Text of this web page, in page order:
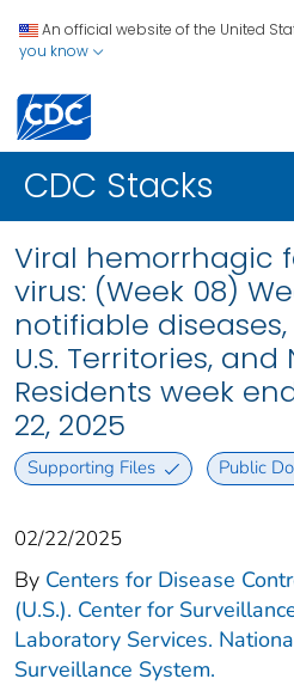
An official website of the United
you know
CDC Stacks
Viral hemorrhagic
virus: (Week 08)
notifiable
U.S. Territories, and
Residents week
22, 2025
Supporting Files Public
02/22/2025
By Centers for Disease
(U.S.). Center for
Laboratory Services.
Surveillance System.